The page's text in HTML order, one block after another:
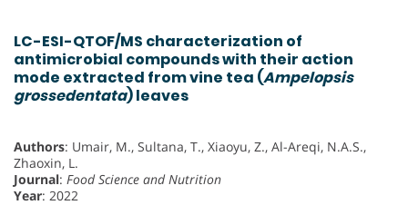
LC-ESI-QTOF/MS characterization of
antimicrobial compounds with their action
mode extracted from vine tea (Ampelopsis
grossedentata) leaves
Authors: Umair, M., Sultana, T., Xiaoyu, Z., Al-Areqi, N.A.S.,
Zhaoxin, L.
Journal: Food Science and Nutrition
Year: 2022